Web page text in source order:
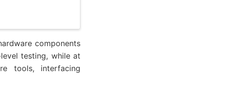
components
testing, while at
tools, interfacing